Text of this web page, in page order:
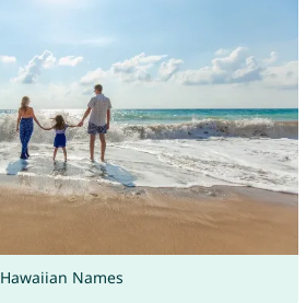
Hawaiian Names